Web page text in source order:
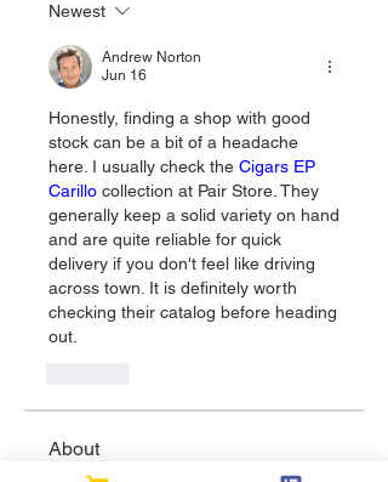
Newest
Andrew Norton
Jun 16
Honestly, finding a shop with good
stock can be a bit of a headache
here. I usually check the Cigars EP
Carillo collection at Pair Store. They
generally keep a solid variety on hand
and are quite reliable for quick
delivery if you don't feel like driving
across town. It is definitely worth
checking their catalog before heading
out.
About
Welcome to the group! You can